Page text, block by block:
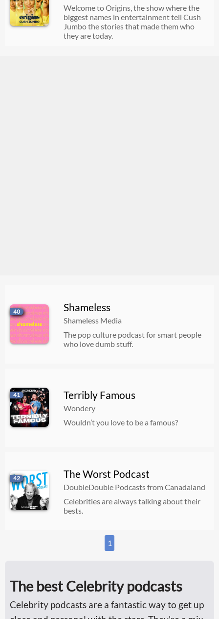
Welcome to Origins, the show where the
biggest names in entertainment tell Cush
Jumbo the stories that made them who
they are today.
40 Shameless
Shameless Media
The pop culture podcast for smart people
who love dumb stuff.
41 Terribly Famous
Wondery
Wouldn’t you love to be a famous?
42 The Worst Podcast
DoubleDouble Podcasts from Canadaland
Celebrities are always talking about their
bests.
1
The best Celebrity podcasts
Celebrity podcasts are a fantastic way to get up